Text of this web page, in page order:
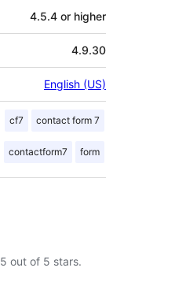
4.5.4 or higher
4.9.30
English (US)
cf7 contact form 7
contactform7 form
5 out of 5 stars.